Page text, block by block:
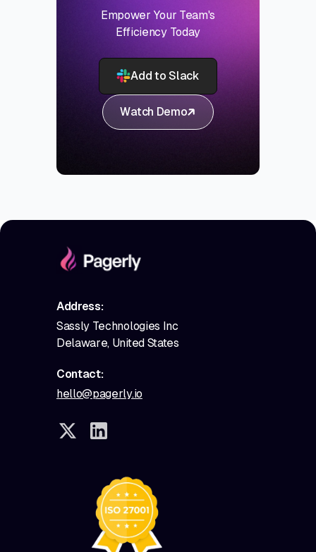
Empower Your Team's
Efficiency Today
Add to Slack
Watch Demo
Address:
Sassly Technologies Inc
Delaware, United States
Contact:
hello@pagerly.io